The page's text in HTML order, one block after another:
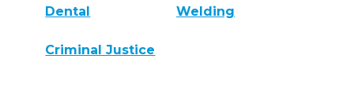
Dental Welding
Criminal Justice